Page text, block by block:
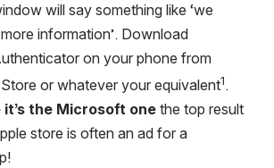
will say something like ‘we
information’. Download
on your phone from
or whatever your equivalent1
it’s the Microsoft one the top result
store is often an ad for a